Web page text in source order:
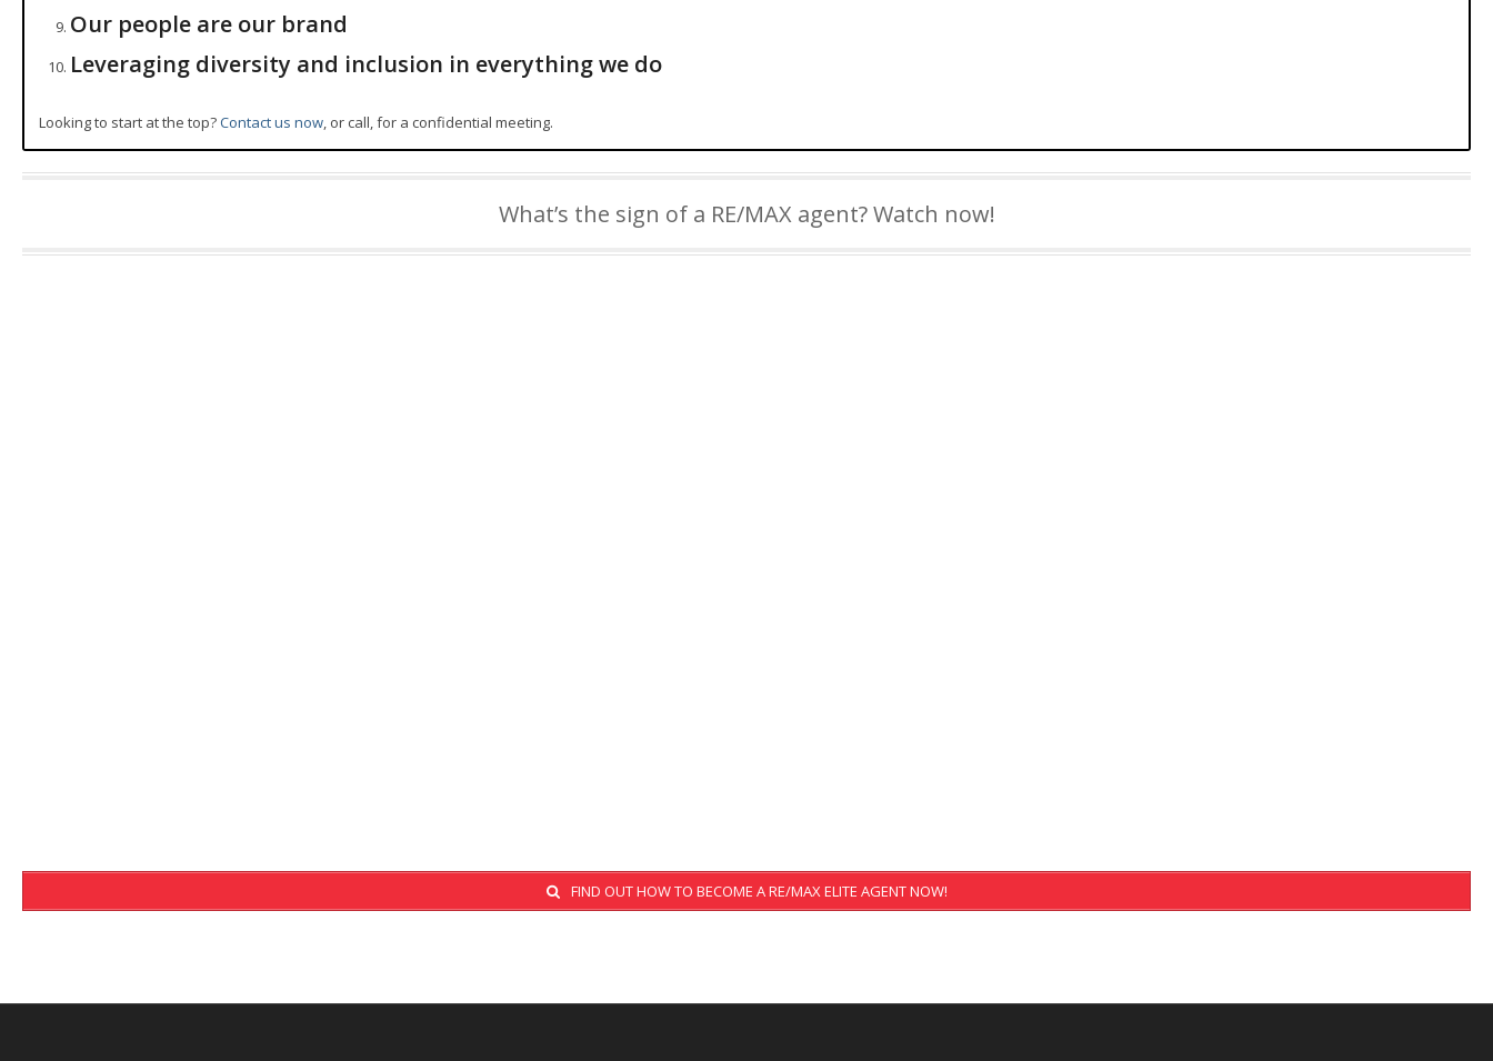
Our people are our brand
Leveraging diversity and inclusion in everything we do
Looking to start at the top?Contact us now , or call, for a confidential meeting.
What’s the sign of a RE/MAX agent? Watch now!
FIND OUT HOW TO BECOME A RE/MAX ELITE AGENT NOW!